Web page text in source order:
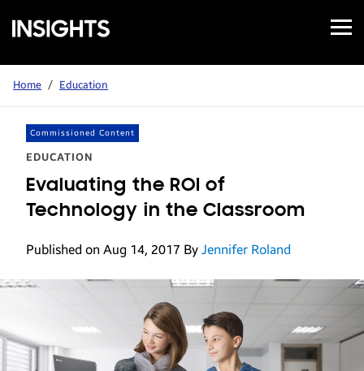
Samsung
Insights
Open
Menu
Home / Education
Commissioned Content
EDUCATION
Evaluating the ROI of
Technology in the Classroom
Published on Aug 14, 2017 By Jennifer Roland